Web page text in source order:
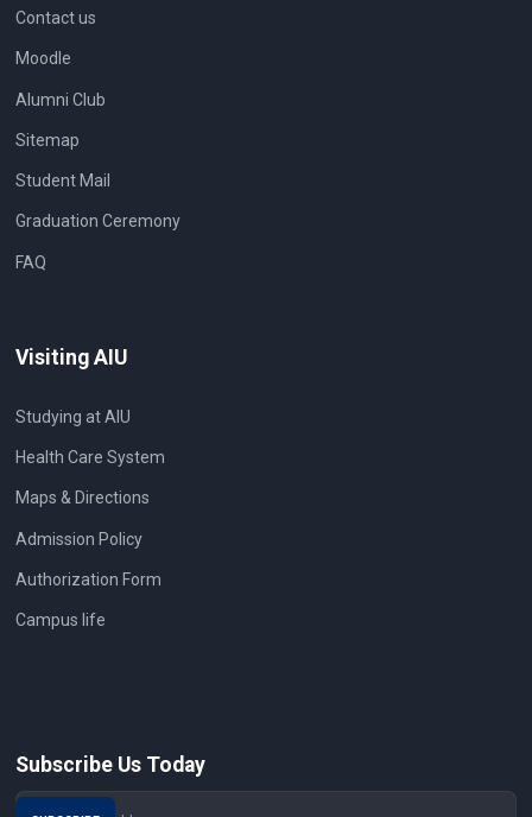
Contact us
Moodle
Alumni Club
Sitemap
Student Mail
Graduation Ceremony
FAQ
Visiting AIU
Studying at AIU
Health Care System
Maps & Directions
Admission Policy
Authorization Form
Campus life
Subscribe Us Today